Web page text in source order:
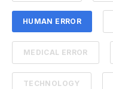
HUMAN ERROR
MEDICAL ERROR
TECHNOLOGY